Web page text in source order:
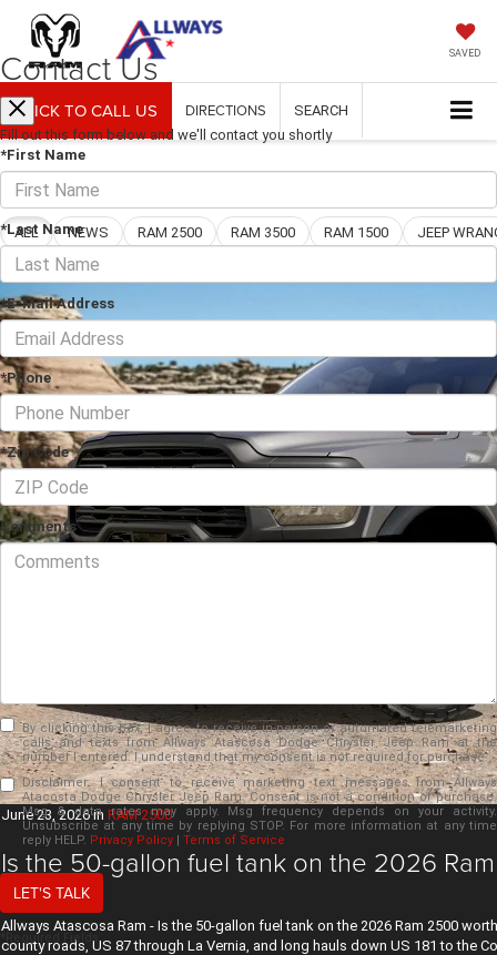
SAVED
CLICK TO CALL US DIRECTIONS SEARCH
Blog
ALL NEWS RAM 2500 RAM 3500 RAM 1500
June 23, 2026in RAM 2500
Is the 50-gallon fuel tank on the 2026
TX?
Allways Atascosa Ram - Is the 50-gallon fuel tank on the 2026 Ram 2500
county roads, US 87 through La Vernia, and long hauls down US 181 to the
Contact Us
Fill out this form below and we'll contact you shortly
*First Name
*Last Name
*E-Mail Address
*Phone
*Zip Code
Comments
By clicking this box, I agree to receive in-person or automated telemarketing
calls and texts from Allways Atascosa Dodge Chrysler Jeep Ram at the
number I entered. I understand that my consent is not required for purchase.
Disclaimer:I consent to receive marketing text messages from Allways
Atacosta Dodge Chrysler Jeep Ram. Consent is not a condition of purchase.
Msg & data rates may apply. Msg frequency depends on your activity.
Unsubscribe at any time by replying STOP. For more information at any time
reply HELP. Privacy Policy | Terms of Service
LET'S TALK
*Required Fields